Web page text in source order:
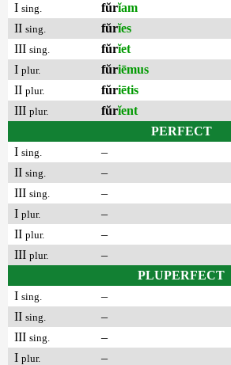
I sing. fŭrĭam
II sing. fŭrĭes
III sing. fŭrĭet
I plur. fŭriēmus
II plur. fŭriētis
III plur. fŭrĭent
PERFECT
I sing.
–
II sing.
–
III sing.
–
I plur.
–
II plur.
–
III plur.
–
PLUPERFECT
I sing.
–
II sing.
–
III sing.
–
I plur.
–